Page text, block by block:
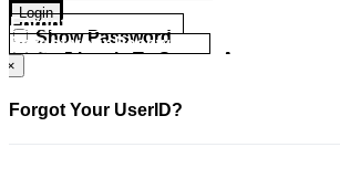
Login
Show Password
Go Directly To Secure Area
Forgot your UserID?
Forgot your Password?
×
Forgot Your UserID?